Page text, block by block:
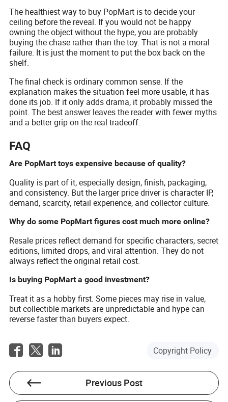
The healthiest way to buy PopMart is to decide your
ceiling before the reveal. If you would not be happy
owning the object without the hype, you are probably
buying the chase rather than the toy. That is not a moral
failure. It is just the moment to put the box back on the
shelf.
The final check is ordinary common sense. If the
explanation makes the situation feel more usable, it has
done its job. If it only adds drama, it probably missed the
point. The best answer leaves the reader with fewer myths
and a better grip on the real tradeoff.
FAQ
Are PopMart toys expensive because of quality?
Quality is part of it, especially design, finish, packaging,
and consistency. But the larger price driver is character IP,
demand, scarcity, retail experience, and collector culture.
Why do some PopMart figures cost much more online?
Resale prices reflect demand for specific characters, secret
editions, limited drops, and viral attention. They do not
always reflect the original retail cost.
Is buying PopMart a good investment?
Treat it as a hobby first. Some pieces may rise in value,
but collectible markets are unpredictable and hype can
reverse faster than buyers expect.
Copyright Policy
Previous Post